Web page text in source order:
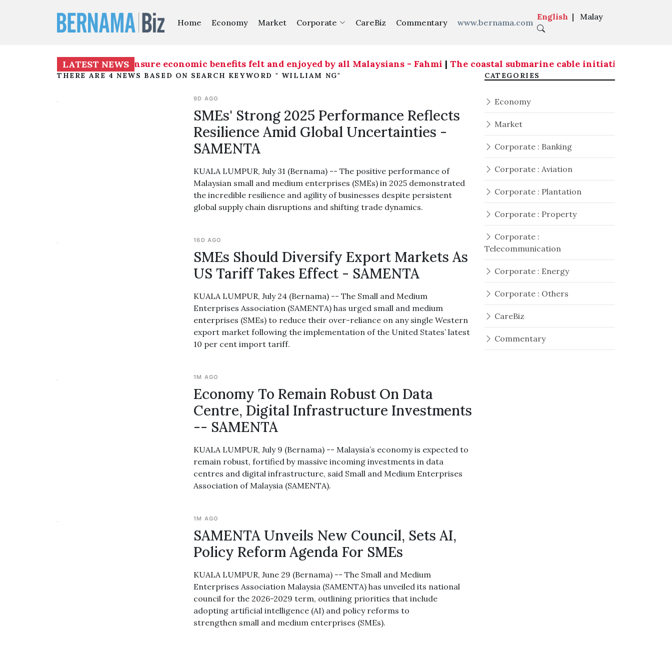
Home Economy Market Corporate CareBiz Commentary www.bernama.com
English | Malay
LATEST NEWS
on "People's Economy”, ensure economic benefits felt and enjoyed by all Malaysians - Fahmi|The coastal submarine cable initiative is
THERE ARE 4 NEWS BASED ON SEARCH KEYWORD " WILLIAM NG"
9D AGO
SMEs' Strong 2025 Performance Reflects
Resilience Amid Global Uncertainties -
SAMENTA
KUALA LUMPUR, July 31 (Bernama) -- The positive performance of
Malaysian small and medium enterprises (SMEs) in 2025 demonstrated
the incredible resilience and agility of businesses despite persistent
global supply chain disruptions and shifting trade dynamics.
16D AGO
SMEs Should Diversify Export Markets As
US Tariff Takes Effect - SAMENTA
KUALA LUMPUR, July 24 (Bernama) -- The Small and Medium
Enterprises Association (SAMENTA) has urged small and medium
enterprises (SMEs) to reduce their over-reliance on any single Western
export market following the implementation of the United States’ latest
10 per cent import tariff.
1M AGO
Economy To Remain Robust On Data
Centre, Digital Infrastructure Investments
-- SAMENTA
KUALA LUMPUR, July 9 (Bernama) -- Malaysia’s economy is expected to
remain robust, fortified by massive incoming investments in data
centres and digital infrastructure, said Small and Medium Enterprises
Association of Malaysia (SAMENTA).
1M AGO
SAMENTA Unveils New Council, Sets AI,
Policy Reform Agenda For SMEs
KUALA LUMPUR, June 29 (Bernama) -- The Small and Medium
Enterprises Association Malaysia (SAMENTA) has unveiled its national
council for the 2026-2029 term, outlining priorities that include
adopting artificial intelligence (AI) and policy reforms to
strengthen small and medium enterprises (SMEs).
CATEGORIES
Economy
Market
Corporate : Banking
Corporate : Aviation
Corporate : Plantation
Corporate : Property
Corporate :
Telecommunication
Corporate : Energy
Corporate : Others
CareBiz
Commentary